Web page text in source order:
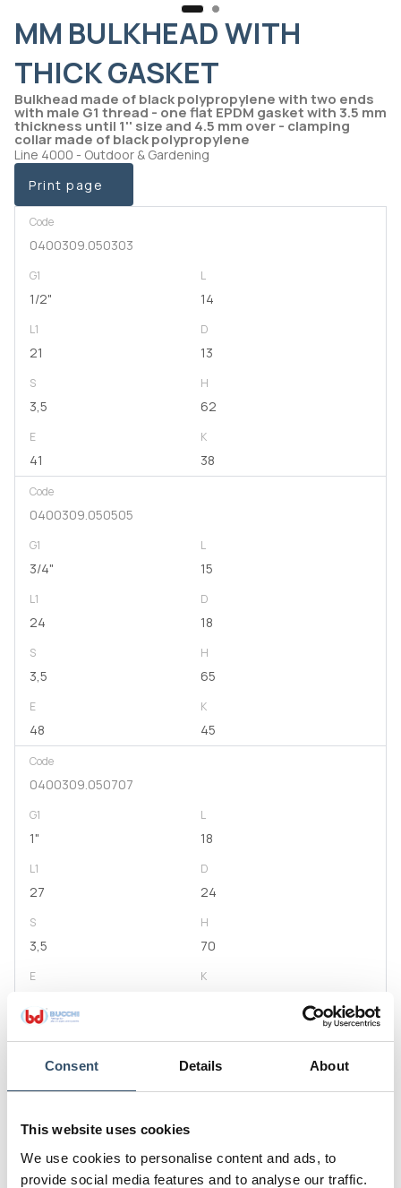
Consent Details About
This website uses cookies
We use cookies to personalise content and ads, to
provide social media features and to analyse our traffic.
MM BULKHEAD WITH
THICK GASKET
Bulkhead made of black polypropylene with two ends
with male G1 thread - one flat EPDM gasket with 3.5 mm
thickness until 1'' size and 4.5 mm over - clamping
collar made of black polypropylene
Line 4000 - Outdoor & Gardening
Print page
Code
0400309.050303
G1
1/2"
L
14
L1
21
D
13
S
3,5
H
62
E
41
K
38
Code
0400309.050505
G1
3/4"
L
15
L1
24
D
18
S
3,5
H
65
E
48
K
45
Code
0400309.050707
G1
1"
L
18
L1
27
D
24
S
3,5
H
70
E K
L1
29 29,5